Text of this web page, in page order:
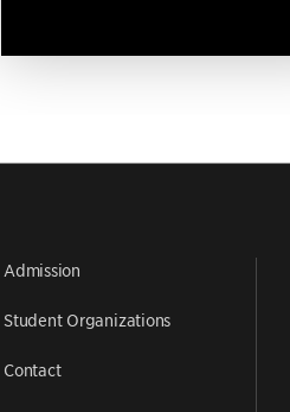
Admission
Student Organizations
Contact